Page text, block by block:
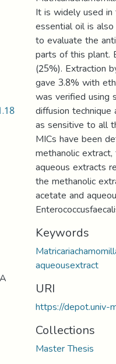
It is widely used in
essential oil is
to evaluate the
parts of this plant.
(25%). Extraction
gave 3.8% with
was verified using
diffusion
as sensitive to all
MICs have been
methanolic
aqueous extracts
the methanolic
acetate and
Keywords
aqueousextract
URI
https://depot.univ-
Collections
Master Thesis